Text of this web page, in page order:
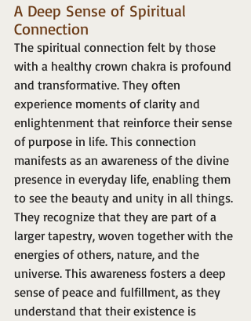
A Deep Sense of Spiritual
Connection
The spiritual connection felt by those
with a healthy crown chakra is profound
and transformative. They often
experience moments of clarity and
enlightenment that reinforce their sense
of purpose in life. This connection
manifests as an awareness of the divine
presence in everyday life, enabling them
to see the beauty and unity in all things.
They recognize that they are part of a
larger tapestry, woven together with the
energies of others, nature, and the
universe. This awareness fosters a deep
sense of peace and fulfillment, as they
understand that their existence is